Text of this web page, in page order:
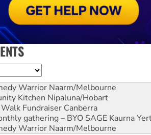
Warrior Naarm/Melbourne
Kitchen Nipaluna/Hobart
Fundraiser Canberra
gathering – BYO SAGE Kaurna
Warrior Naarm/Melbourne